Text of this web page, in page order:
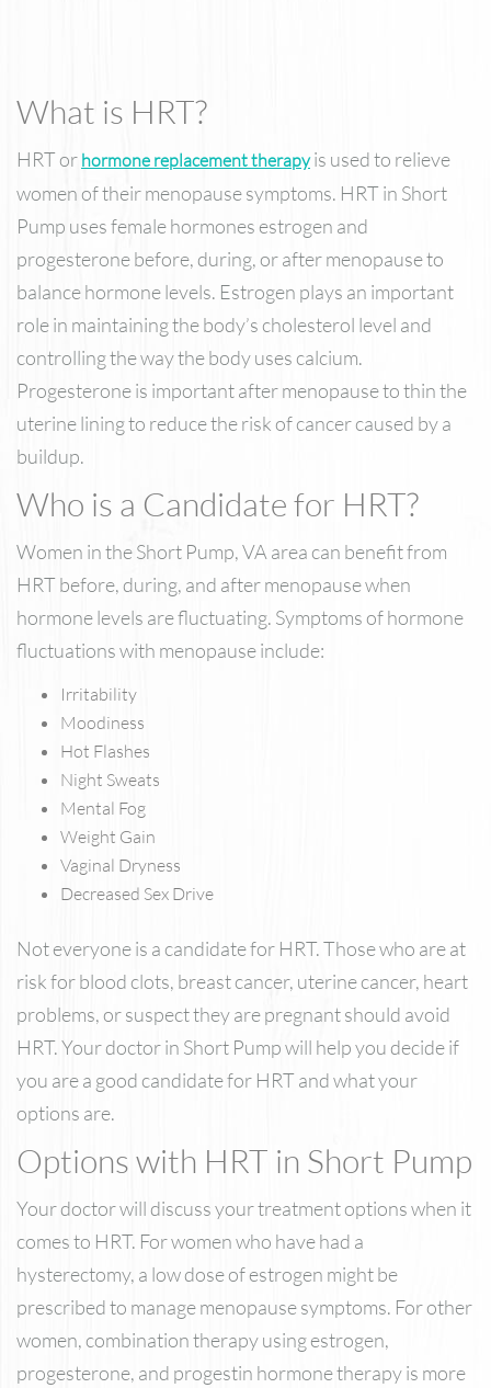
What is HRT?
HRT or hormone replacement therapyis used to relieve
women of their menopause symptoms. HRT in Short
Pump uses female hormones estrogen and
progesterone before, during, or after menopause to
balance hormone levels. Estrogen plays an important
role in maintaining the body’s cholesterol level and
controlling the way the body uses calcium.
Progesterone is important after menopause to thin the
uterine lining to reduce the risk of cancer caused by a
buildup.
Who is a Candidate for HRT?
Women in the Short Pump, VA area can benefit from
HRT before, during, and after menopause when
hormone levels are fluctuating. Symptoms of hormone
fluctuations with menopause include:
Irritability
Moodiness
Hot Flashes
Night Sweats
Mental Fog
Weight Gain
Vaginal Dryness
Decreased Sex Drive
Not everyone is a candidate for HRT. Those who are at
risk for blood clots, breast cancer, uterine cancer, heart
problems, or suspect they are pregnant should avoid
HRT. Your doctor in Short Pump will help you decide if
you are a good candidate for HRT and what your
options are.
Options with HRT in Short Pump
Your doctor will discuss your treatment options when it
comes to HRT. For women who have had a
hysterectomy, a low dose of estrogen might be
prescribed to manage menopause symptoms. For other
women, combination therapy using estrogen,
progesterone, and progestin hormone therapy is more